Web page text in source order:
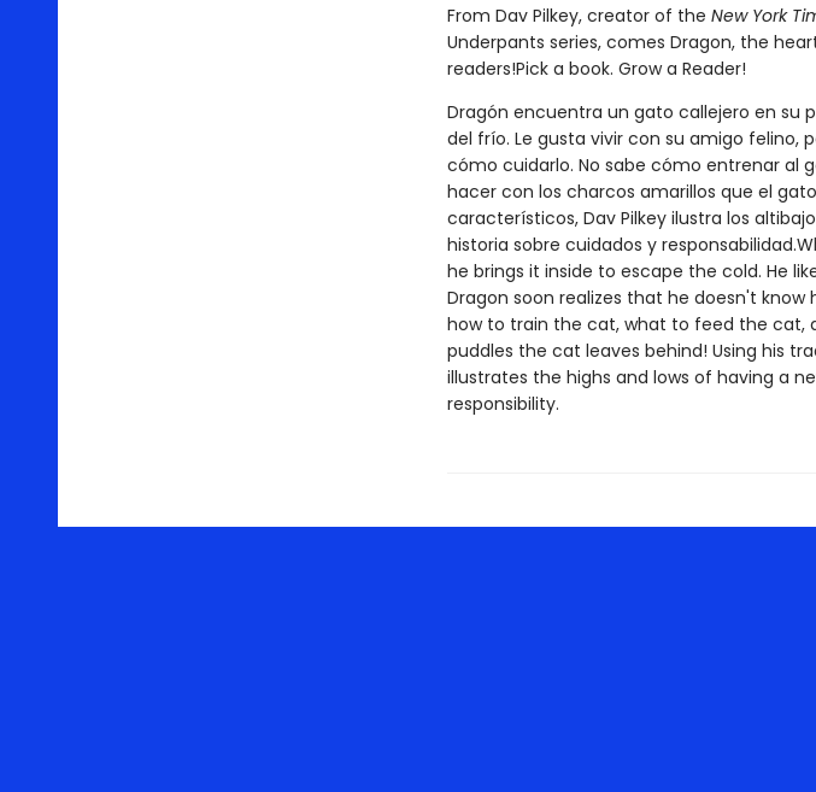
From Dav Pilkey, creator of the New York
Underpants series, comes Dragon, the
readers!Pick a book. Grow a Reader!
Dragón encuentra un gato callejero en su
del frío. Le gusta vivir con su amigo felino,
cómo cuidarlo. No sabe cómo entrenar al
hacer con los charcos amarillos que el
característicos, Dav Pilkey ilustra los
historia sobre cuidados y
he brings it inside to escape the cold. He
Dragon soon realizes that he doesn't
how to train the cat, what to feed the cat,
puddles the cat leaves behind! Using his
illustrates the highs and lows of having a
responsibility.